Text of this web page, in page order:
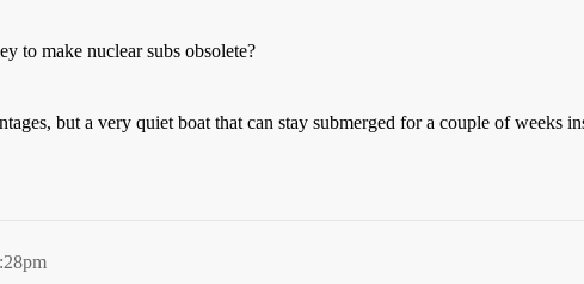
to make nuclear subs obsolete?
but a very quiet boat that can stay submerged for a couple of weeks